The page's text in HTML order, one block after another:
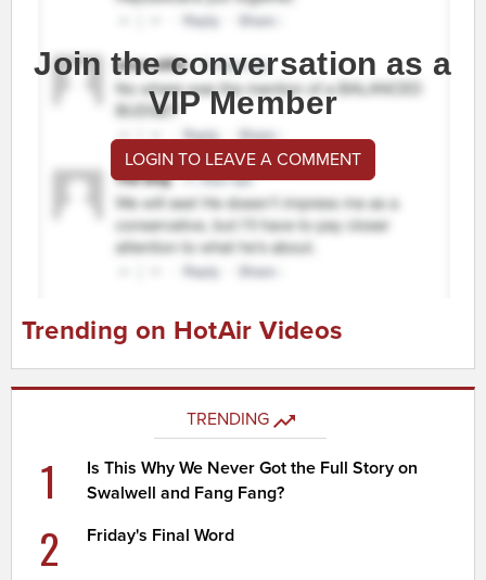
Join the conversation as a
VIP Member
LOGIN TO LEAVE A COMMENT
Trending on HotAir Videos
TRENDING
1
Is This Why We Never Got the Full Story on
Swalwell and Fang Fang?
2 Friday's Final Word